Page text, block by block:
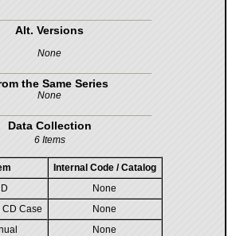
Alt. Versions
None
the Same Series
None
Data Collection
6 Items
Internal Code / Catalog
None
Case
None
None